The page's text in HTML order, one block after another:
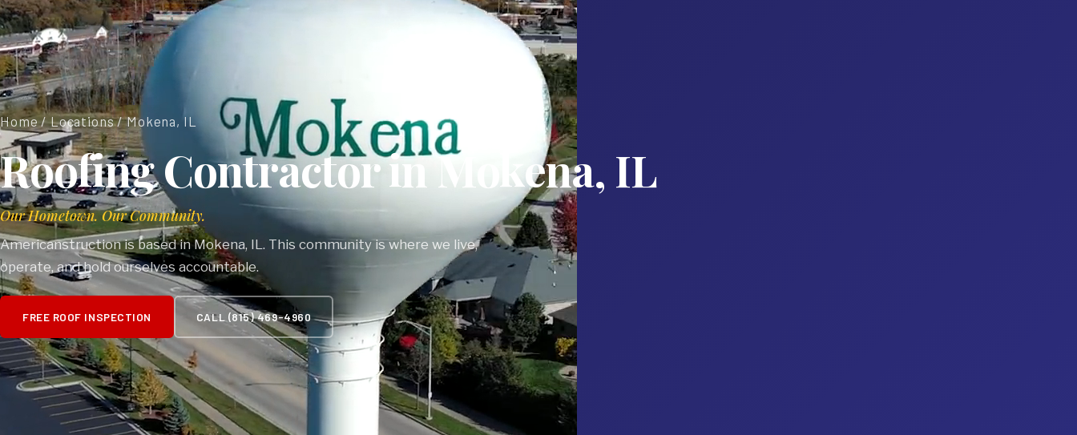
Home /Locations/ Mokena, IL
Roofing Contractor in Mokena, IL
Our Hometown. Our Community.
Americanstruction is based in Mokena, IL. This community is where we live,
operate, and hold ourselves accountable.
FREE ROOF INSPECTION CALL (815) 469-4960